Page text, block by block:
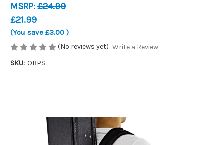
MSRP:£24.99
£21.99
(You save £3.00 )
(No reviews yet) Write a Review
SKU: OBPS